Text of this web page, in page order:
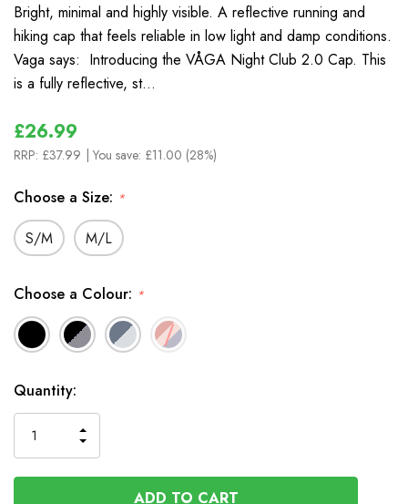
Bright, minimal and highly visible. A reflective running and
hiking cap that feels reliable in low light and damp conditions.
Vaga says: Introducing the VÅGA Night Club 2.0 Cap. This
is a fully reflective, st…
£26.99
RRP: £37.99 | You save: £11.00 (28%)
Choose a Size: *
S/M M/L
Choose a Colour: *
In
Stock
Quantity:
QUANTITY
OF
UNDEFINED
INCREASE
OF
UNDEFINED